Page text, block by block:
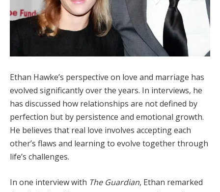
Ethan Hawke’s perspective on love and marriage has
evolved significantly over the years. In interviews, he
has discussed how relationships are not defined by
perfection but by persistence and emotional growth.
He believes that real love involves accepting each
other’s flaws and learning to evolve together through
life’s challenges.
In one interview with The Guardian, Ethan remarked